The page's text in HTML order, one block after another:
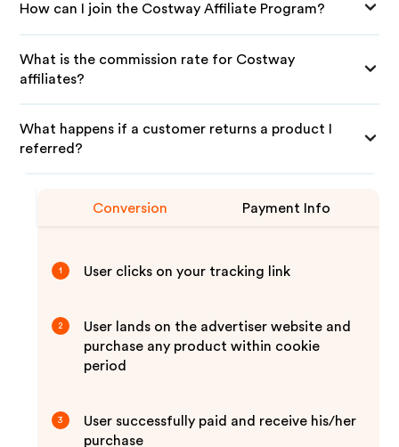
How can I join the Costway Affiliate Program?
What is the commission rate for Costway
affiliates?
What happens if a customer returns a product I
referred?
Conversion Payment Info
1 User clicks on your tracking link
2
User lands on the advertiser website and
purchase any product within cookie
period
3
User successfully paid and receive his/her
purchase